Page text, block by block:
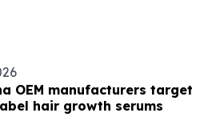
OEM manufacturers target
hair growth serums